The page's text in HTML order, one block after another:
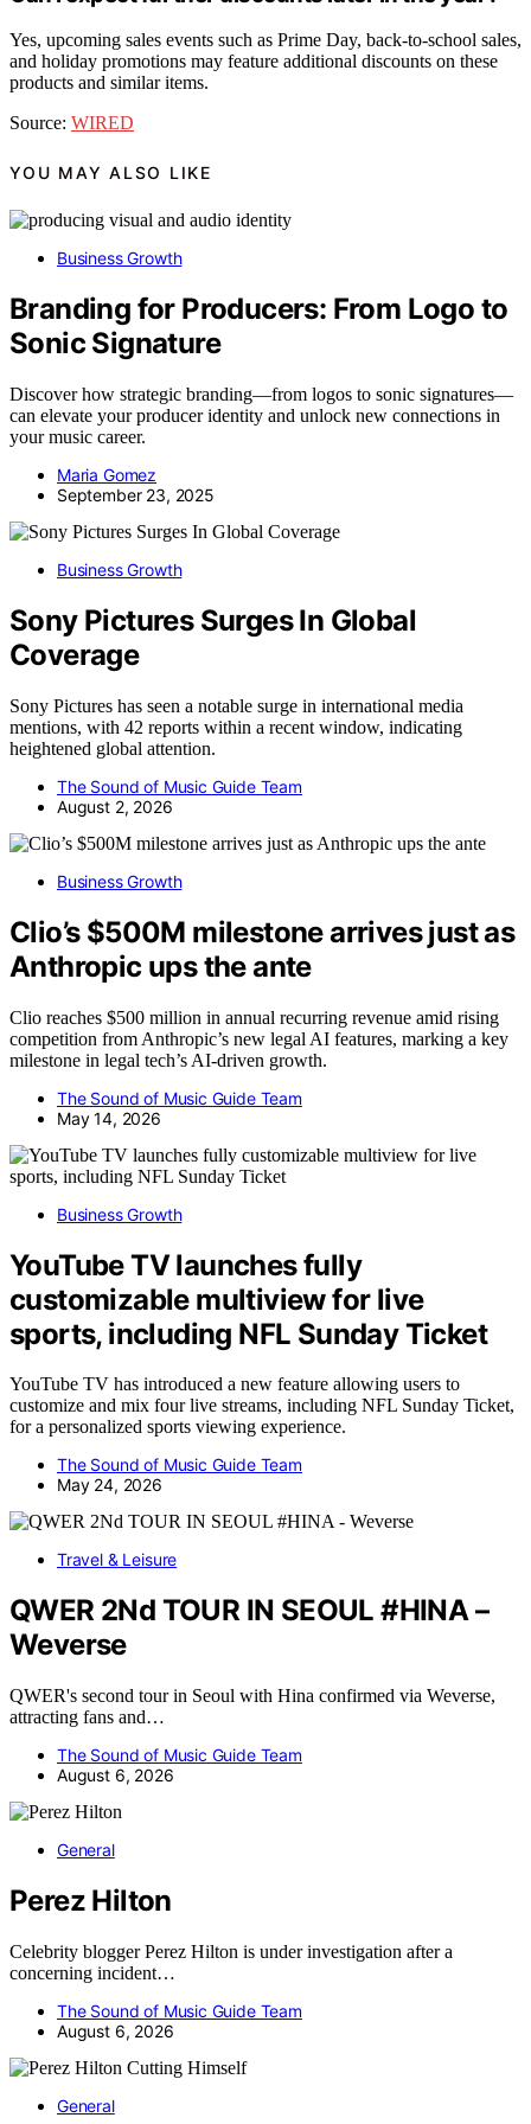
Yes, upcoming sales events such as Prime Day, back-to-school sales,
and holiday promotions may feature additional discounts on these
products and similar items.
Source: WIRED
YOU MAY ALSO LIKE
Business Growth
Branding for Producers: From Logo to
Sonic Signature
Discover how strategic branding—from logos to sonic signatures—
can elevate your producer identity and unlock new connections in
your music career.
Maria Gomez
September 23, 2025
Business Growth
Sony Pictures Surges In Global
Coverage
Sony Pictures has seen a notable surge in international media
mentions, with 42 reports within a recent window, indicating
heightened global attention.
The Sound of Music Guide Team
August 2, 2026
Business Growth
Clio’s $500M milestone arrives just as
Anthropic ups the ante
Clio reaches $500 million in annual recurring revenue amid rising
competition from Anthropic’s new legal AI features, marking a key
milestone in legal tech’s AI-driven growth.
The Sound of Music Guide Team
May 14, 2026
Business Growth
YouTube TV launches fully
customizable multiview for live
sports, including NFL Sunday Ticket
YouTube TV has introduced a new feature allowing users to
customize and mix four live streams, including NFL Sunday Ticket,
for a personalized sports viewing experience.
The Sound of Music Guide Team
May 24, 2026
Travel & Leisure
QWER 2Nd TOUR IN SEOUL #HINA –
Weverse
QWER's second tour in Seoul with Hina confirmed via Weverse,
attracting fans and…
The Sound of Music Guide Team
August 6, 2026
General
Perez Hilton
Celebrity blogger Perez Hilton is under investigation after a
concerning incident…
The Sound of Music Guide Team
August 6, 2026
General